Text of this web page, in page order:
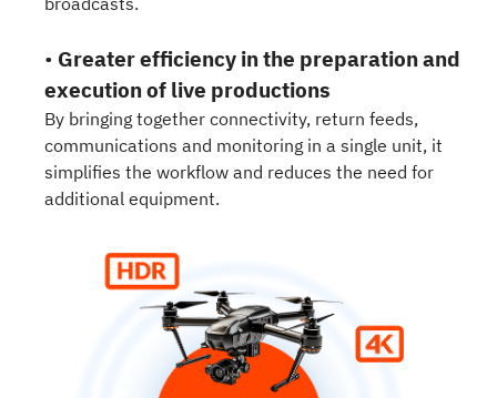
• Greater efficiency in the preparation and
execution of live productions
By bringing together connectivity, return feeds,
communications and monitoring in a single unit, it
simplifies the workflow and reduces the need for
additional equipment.